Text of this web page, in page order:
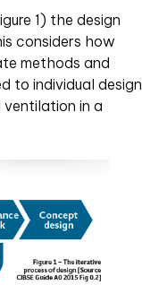
1) the design
considers how
methods and
to individual design
ventilation in a